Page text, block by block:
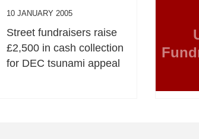
10 JANUARY 2005
Street fundraisers raise
£2,500 in cash collection
for DEC tsunami appeal